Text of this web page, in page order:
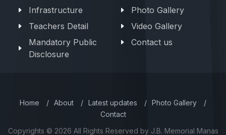
Infrastructure
Teachers Detail
Mandatory Public
Disclosure
Photo Gallery
Video Gallery
Contact us
Home / About / Latest updates / Photo Gallery
/
Contact
Copyrights © 2026 All Rights Reserved by J.B. Memorial Manas